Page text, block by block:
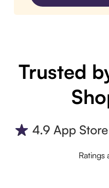
Trusted
Ratings